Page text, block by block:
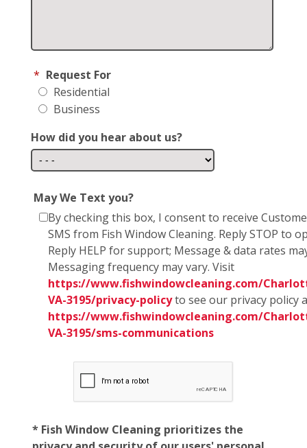
* Request For
Residential
Business
How did you hear about us?
May We Text you?
By checking this box, I consent to receive
SMS from Fish Window Cleaning. Reply STOP to
Reply HELP for support; Message & data rates
Messaging frequency may vary. Visit
https://www.fishwindowcleaning.com/
VA-3195/privacy-policyto see our privacy policy
https://www.fishwindowcleaning.com/
VA-3195/sms-communications
* Fish Window Cleaning prioritizes the